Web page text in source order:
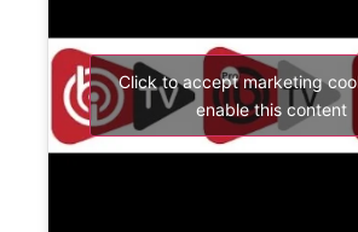
Click to accept marketing
enable this content